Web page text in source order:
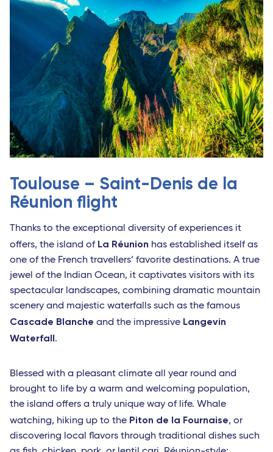
Toulouse – Saint-Denis de la
Réunion flight
Thanks to the exceptional diversity of experiences it
offers, the island of La Réunion has established itself as
one of the French travellers’ favorite destinations. A true
jewel of the Indian Ocean, it captivates visitors with its
spectacular landscapes, combining dramatic mountain
scenery and majestic waterfalls such as the famous
Cascade Blanche and the impressive Langevin
Waterfall.
Blessed with a pleasant climate all year round and
brought to life by a warm and welcoming population,
the island offers a truly unique way of life. Whale
watching, hiking up to the Piton de la Fournaise, or
discovering local flavors through traditional dishes such